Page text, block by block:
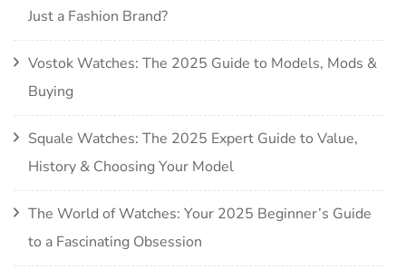
Just a Fashion Brand?
Vostok Watches: The 2025 Guide to Models, Mods &
Buying
Squale Watches: The 2025 Expert Guide to Value,
History & Choosing Your Model
The World of Watches: Your 2025 Beginner’s Guide
to a Fascinating Obsession